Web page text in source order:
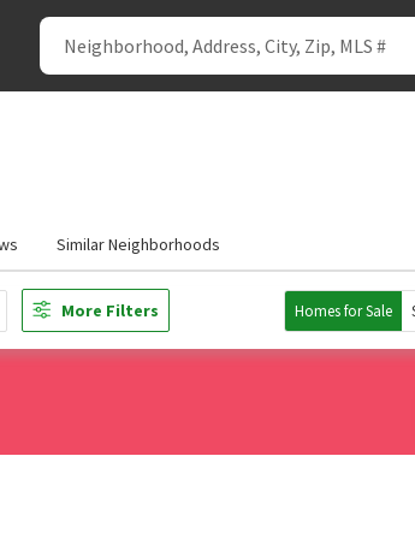
Similar Neighborhoods
More Filters Homes for Sale